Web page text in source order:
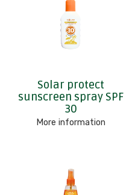
Solar protect
sunscreen spray SPF
30
More information